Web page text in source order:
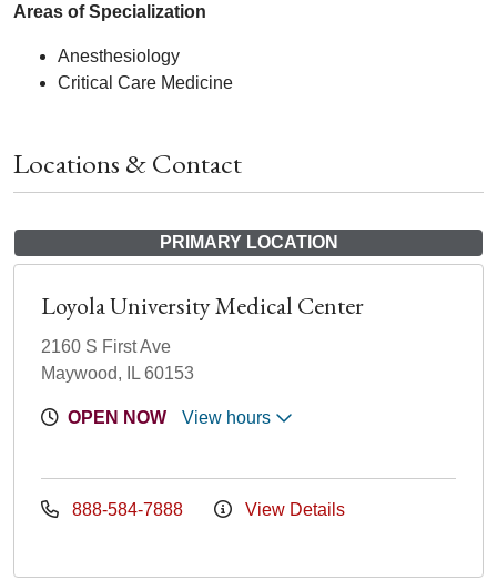
Areas of Specialization
Anesthesiology
Critical Care Medicine
Locations & Contact
PRIMARY LOCATION
Loyola University Medical Center
2160 S First Ave
Maywood, IL 60153
OPEN NOW View hours
888-584-7888 View Details